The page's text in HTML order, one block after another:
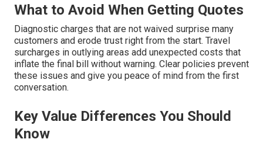
What to Avoid When Getting Quotes
Diagnostic charges that are not waived surprise many
customers and erode trust right from the start. Travel
surcharges in outlying areas add unexpected costs that
inflate the final bill without warning. Clear policies prevent
these issues and give you peace of mind from the first
conversation.
Key Value Differences You Should
Know